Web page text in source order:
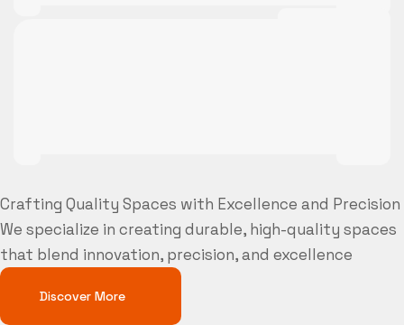
Crafting Quality Spaces with Excellence and Precision
We specialize in creating durable, high-quality spaces
that blend innovation, precision, and excellence
Discover More